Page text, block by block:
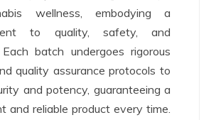
wellness, embodying a
to quality, safety, and
batch undergoes rigorous
quality assurance protocols to
and potency, guaranteeing a
and reliable product every time.